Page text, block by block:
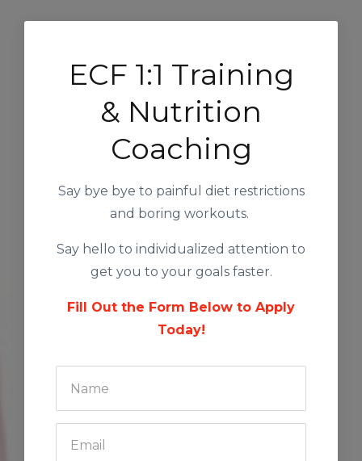
ECF 1:1 Training
& Nutrition
Coaching
Say bye bye to painful diet restrictions
and boring workouts.
Say hello to individualized attention to
get you to your goals faster.
Fill Out the Form Below to Apply
Today!